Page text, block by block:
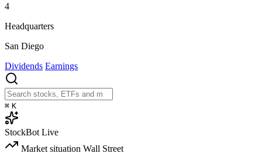
4
Headquarters
San Diego
Dividends Earnings
⌘ K
StockBot Live
Market situation Wall Street